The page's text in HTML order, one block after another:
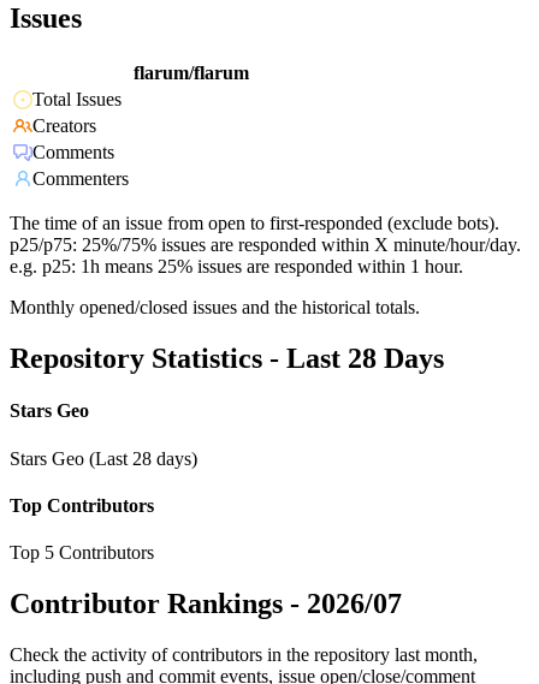
Issues
flarum/flarum
Total Issues
Creators
Comments
Commenters
The time of an issue from open to first-responded (exclude bots).
p25/p75: 25%/75% issues are responded within X minute/hour/day.
e.g. p25: 1h means 25% issues are responded within 1 hour.
Monthly opened/closed issues and the historical totals.
Repository Statistics - Last 28 Days
Stars Geo
Stars Geo (Last 28 days)
Top Contributors
Top 5 Contributors
Contributor Rankings - 2026/07
Check the activity of contributors in the repository last month,
including push and commit events, issue open/close/comment